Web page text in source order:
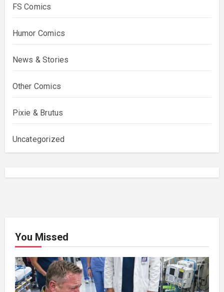
FS Comics
Humor Comics
News & Stories
Other Comics
Pixie & Brutus
Uncategorized
You Missed